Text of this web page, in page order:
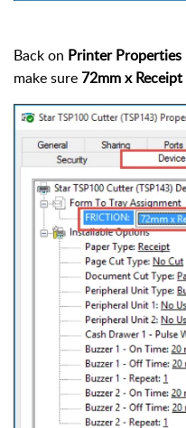
Back on Printer Properties
make sure 72mm x Receipt